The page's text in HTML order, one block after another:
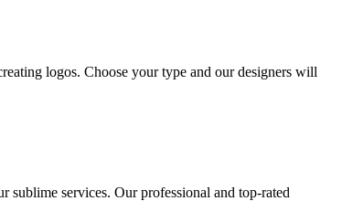
logos. Choose your type and our designers will
services. Our professional and top-rated